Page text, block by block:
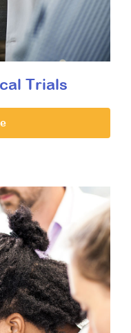
Trials